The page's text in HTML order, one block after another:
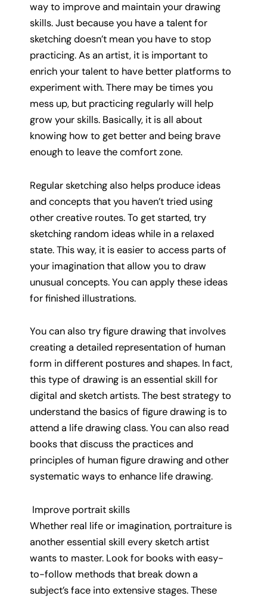
way to improve and maintain your drawing
skills. Just because you have a talent for
sketching doesn’t mean you have to stop
practicing. As an artist, it is important to
enrich your talent to have better platforms to
experiment with. There may be times you
mess up, but practicing regularly will help
grow your skills. Basically, it is all about
knowing how to get better and being brave
enough to leave the comfort zone.
Regular sketching also helps produce ideas
and concepts that you haven’t tried using
other creative routes. To get started, try
sketching random ideas while in a relaxed
state. This way, it is easier to access parts of
your imagination that allow you to draw
unusual concepts. You can apply these ideas
for finished illustrations.
You can also try figure drawing that involves
creating a detailed representation of human
form in different postures and shapes. In fact,
this type of drawing is an essential skill for
digital and sketch artists. The best strategy to
understand the basics of figure drawing is to
attend a life drawing class. You can also read
books that discuss the practices and
principles of human figure drawing and other
systematic ways to enhance life drawing.
Improve portrait skills
Whether real life or imagination, portraiture is
another essential skill every sketch artist
wants to master. Look for books with easy-
to-follow methods that break down a
subject’s face into extensive stages. These